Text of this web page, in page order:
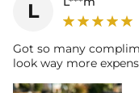
L
Got so many
look way more